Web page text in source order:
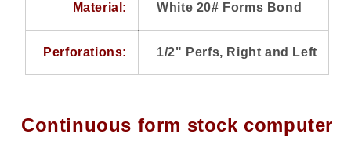
Material: White 20# Forms Bond
Perforations: 1/2" Perfs, Right and Left
Continuous form stock computer